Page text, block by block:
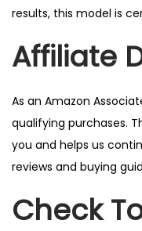
results, this model is
Affiliate
As an Amazon
qualifying purchases.
you and helps us
reviews and buying
Check